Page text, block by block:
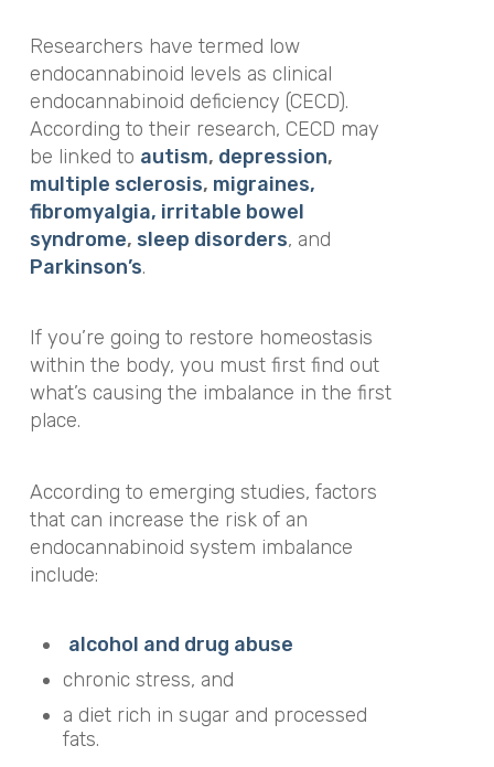
Researchers have termed low
endocannabinoid levels as clinical
endocannabinoid deficiency (CECD).
According to their research, CECD may
be linked to autism, depression,
multiple sclerosis, migraines,
fibromyalgia, irritable bowel
syndrome, sleep disorders, and
Parkinson’s.
If you’re going to restore homeostasis
within the body, you must first find out
what’s causing the imbalance in the first
place.
According to emerging studies, factors
that can increase the risk of an
endocannabinoid system imbalance
include:
alcohol and drug abuse
chronic stress, and
a diet rich in sugar and processed
fats.